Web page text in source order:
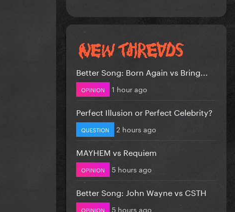
Better Song: Born Again vs Bring...
OPINION 1 hour ago
Perfect Illusion or Perfect Celebrity?
QUESTION 2 hours ago
MAYHEM vs Requiem
OPINION 5 hours ago
Better Song: John Wayne vs CSTH
OPINION 5 hours ago